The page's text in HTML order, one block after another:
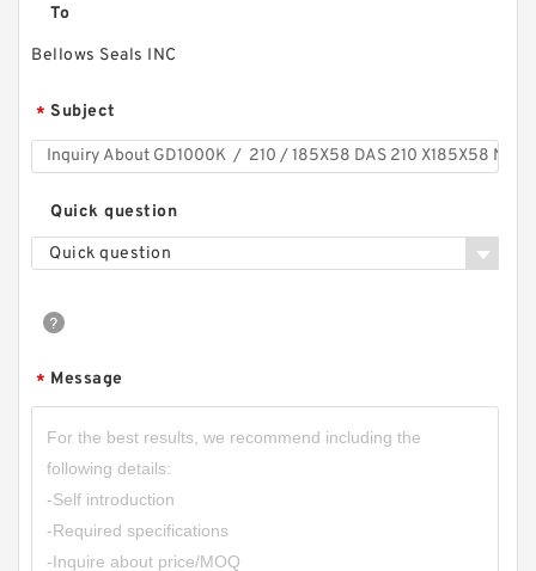
To
Bellows Seals INC
* Subject
Quick question
Quick question
* Message